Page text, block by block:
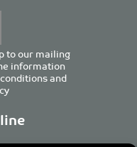
to our mailing
information
and